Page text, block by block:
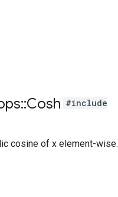
::Cosh #include
cosine of x element-wise.